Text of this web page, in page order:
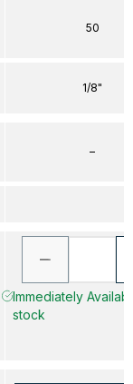
50
1/8"
–
Immediately
stock